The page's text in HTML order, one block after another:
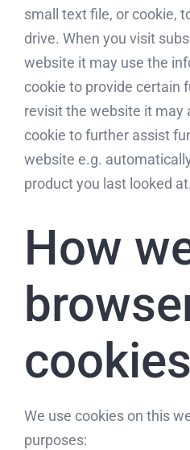
small text file, or cookie,
drive. When you visit
website it may use the
cookie to provide certain
revisit the website it may
cookie to further assist
website e.g.
product you last looked at.
How
cookies
We use cookies on this
purposes: